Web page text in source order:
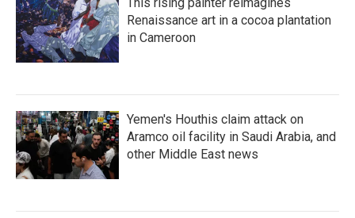
Renaissance art in a cocoa plantation
in Cameroon
Yemen's Houthis claim attack on
Aramco oil facility in Saudi Arabia, and
other Middle East news